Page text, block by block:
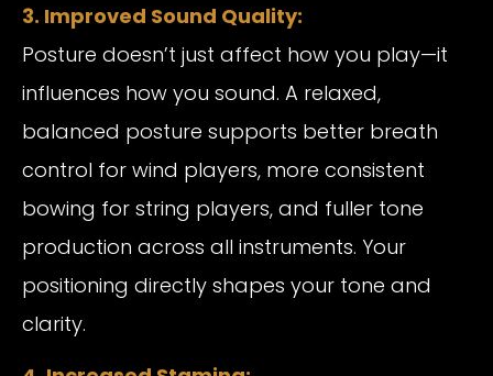
3. Improved Sound Quality:
Posture doesn’t just affect how you play—it
influences how you sound. A relaxed,
balanced posture supports better breath
control for wind players, more consistent
bowing for string players, and fuller tone
production across all instruments. Your
positioning directly shapes your tone and
clarity.